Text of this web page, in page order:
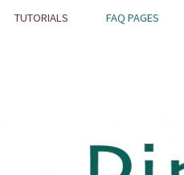
TUTORIALS FAQ PAGES